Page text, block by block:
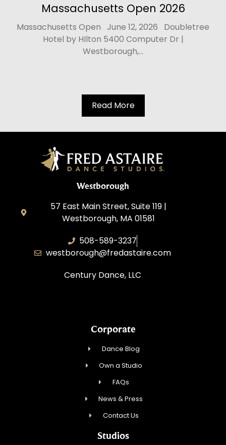
Massachusetts Open 2026
Massachusetts Open June 12, 2026 Doubletree
Hotel by HIlton 5400 Computer Dr |
Westborough,...
Read More
Westborough
57 East Main Street, Suite 119 |
Westborough, MA 01581
508-589-3237
westborough@fredastaire.com
Century Dance, LLC
Corporate
Dance Blog
Own a Studio
FAQs
News & Press
Contact Us
Studios